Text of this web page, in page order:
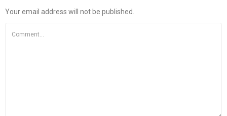
Your email address will not be published.